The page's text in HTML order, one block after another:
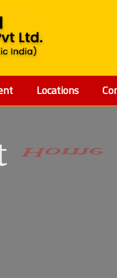
Locations
Vehicle